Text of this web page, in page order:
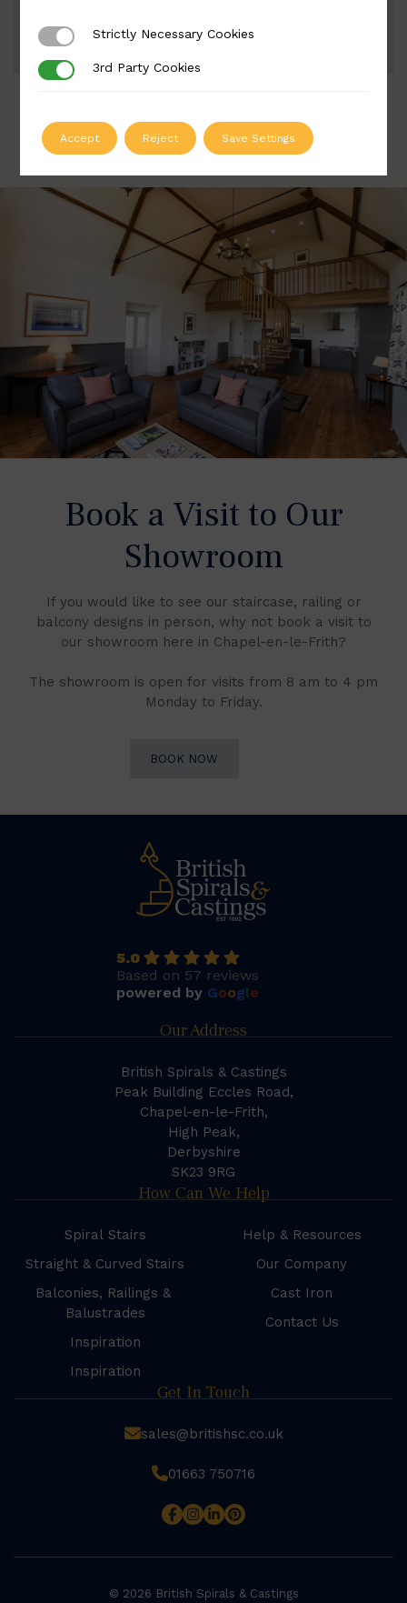
ADD TO QUOTE
Book a Visit to Our
Showroom
If you would like to see our staircase, railing or
balcony designs in person, why not book a visit to
our showroom here in Chapel-en-le-Frith?
The showroom is open for visits from 8 am to 4 pm
Monday to Friday.
BOOK NOW
5.0
Based on 57 reviews
powered by Google
Our Address
British Spirals & Castings
Peak Building Eccles Road,
Chapel-en-le-Frith,
High Peak,
Derbyshire
SK23 9RG
How Can We Help
Spiral Stairs
Straight & Curved Stairs
Balconies, Railings &
Balustrades
Inspiration
Inspiration
Help & Resources
Our Company
Cast Iron
Contact Us
Get In Touch
sales@britishsc.co.uk
01663 750716
© 2026 British Spirals & Castings
Strictly Necessary Cookies
Strictly Necessary Cookies
3rd Party Cookies
3rd Party Cookies
Accept Reject Save Settings